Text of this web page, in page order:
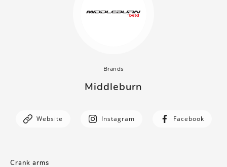
Brands
Middleburn
Website Instagram Facebook
Crank arms